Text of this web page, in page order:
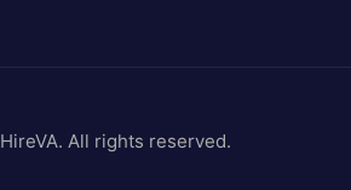
All rights reserved.